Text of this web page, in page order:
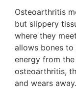
Osteoarthritis
but slippery
where they
allows bones
energy from
osteoarthritis,
and wears